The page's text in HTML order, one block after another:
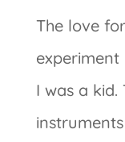
The love
I was a